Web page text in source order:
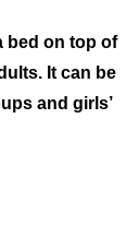
bed on top of
It can be
and girls’